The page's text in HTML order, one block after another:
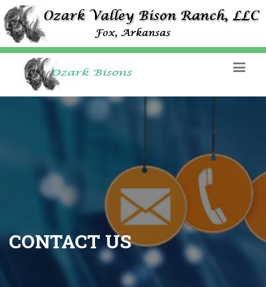
CONTACT US